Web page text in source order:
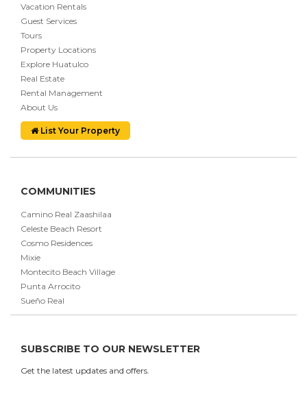
Vacation Rentals
Guest Services
Tours
Property Locations
Explore Huatulco
Real Estate
Rental Management
About Us
List Your Property
COMMUNITIES
Camino Real Zaashilaa
Celeste Beach Resort
Cosmo Residences
Mixie
Montecito Beach Village
Punta Arrocito
Sueño Real
SUBSCRIBE TO OUR NEWSLETTER
Get the latest updates and offers.